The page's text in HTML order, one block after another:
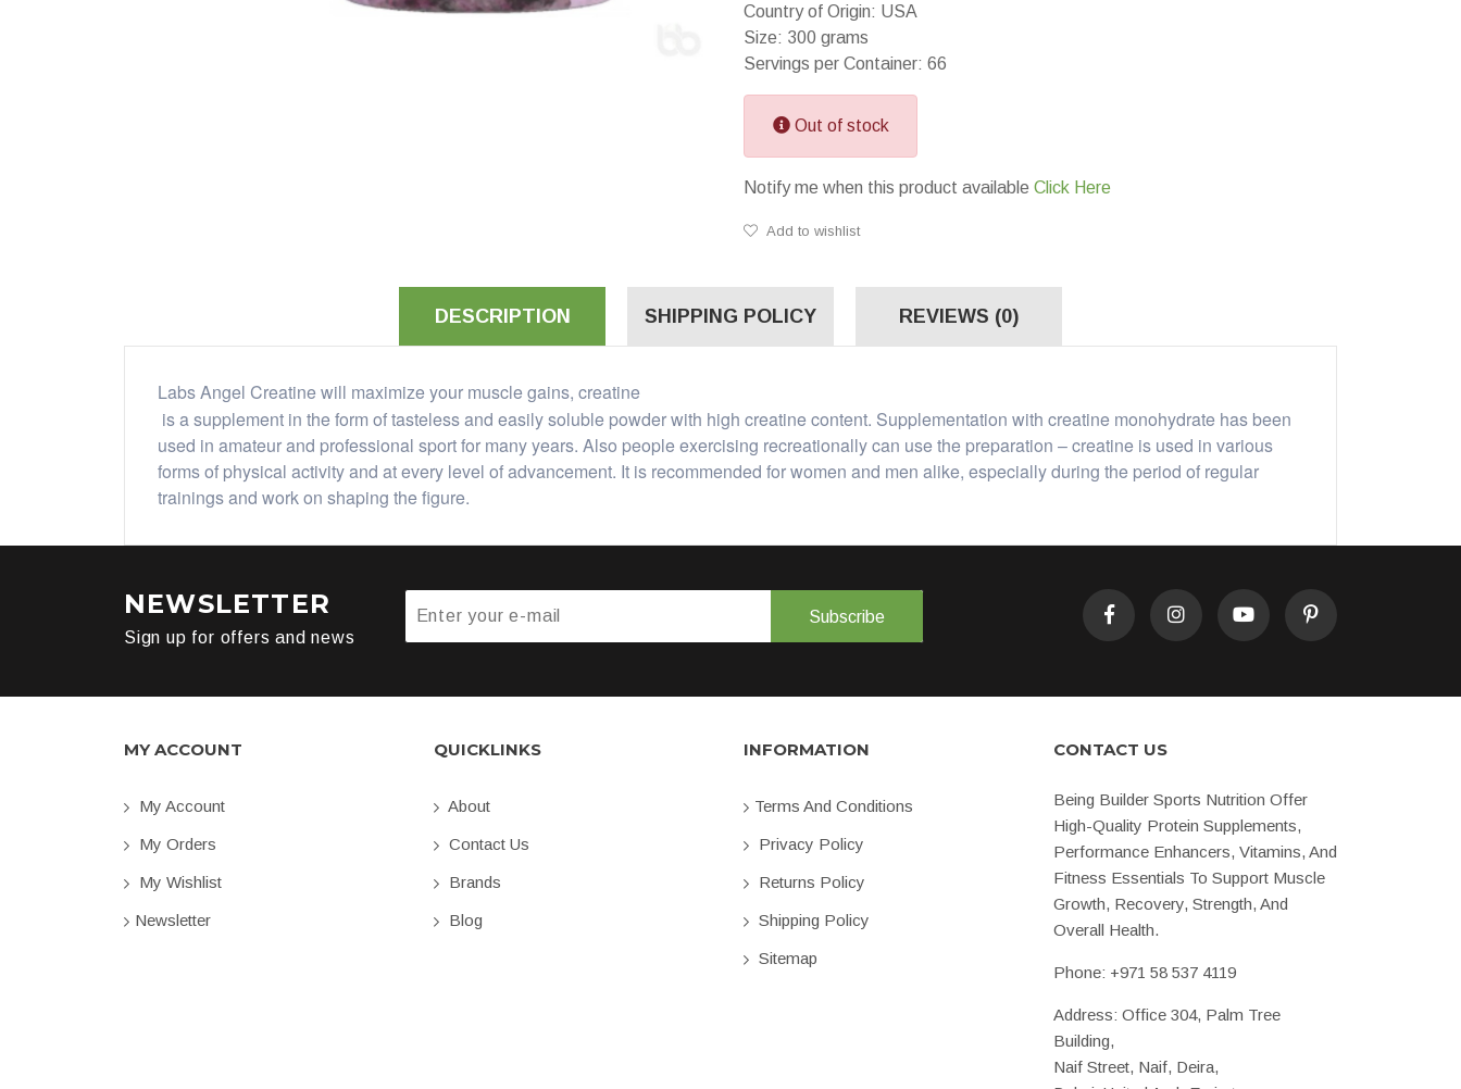
Country of Origin: USA
Size: 300 grams
Servings per Container: 66
Out of stock
Notify me when this product available Click Here
Add to wishlist
DESCRIPTION SHIPPING POLICY REVIEWS (0)
Labs Angel Creatine will maximize your muscle gains, creatine
is a supplement in the form of tasteless and easily soluble powder with high creatine content. Supplementation with creatine monohydrate has been
used in amateur and professional sport for many years. Also people exercising recreationally can use the preparation – creatine is used in various
forms of physical activity and at every level of advancement. It is recommended for women and men alike, especially during the period of regular
trainings and work on shaping the figure.
NEWSLETTER
Sign up for offers and news
Subscribe
MY ACCOUNT
My Account
My Orders
My Wishlist
Newsletter
QUICKLINKS
About
Contact Us
Brands
Blog
INFORMATION
Terms And Conditions
Privacy Policy
Returns Policy
Shipping Policy
Sitemap
CONTACT US
Being Builder Sports Nutrition Offer
High-Quality Protein Supplements,
Performance Enhancers, Vitamins, And
Fitness Essentials To Support Muscle
Growth, Recovery, Strength, And
Overall Health.
Phone: +971 58 537 4119
Address: Office 304, Palm Tree
Building,
Naif Street, Naif, Deira,